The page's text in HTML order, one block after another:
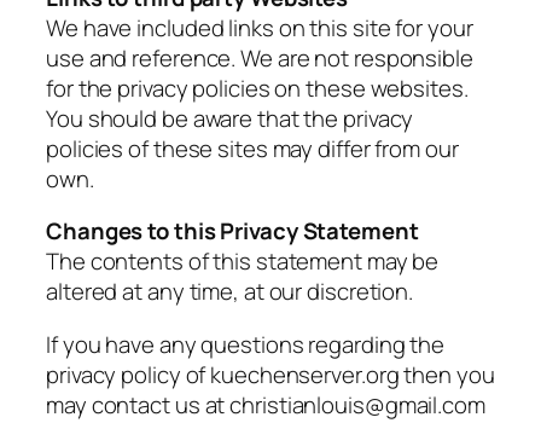
We have included links on this site for your
use and reference. We are not responsible
for the privacy policies on these websites.
You should be aware that the privacy
policies of these sites may differ from our
own.
Changes to this Privacy Statement
The contents of this statement may be
altered at any time, at our discretion.
If you have any questions regarding the
privacy policy of kuechenserver.org then you
may contact us atchristianlouis@gmail.com